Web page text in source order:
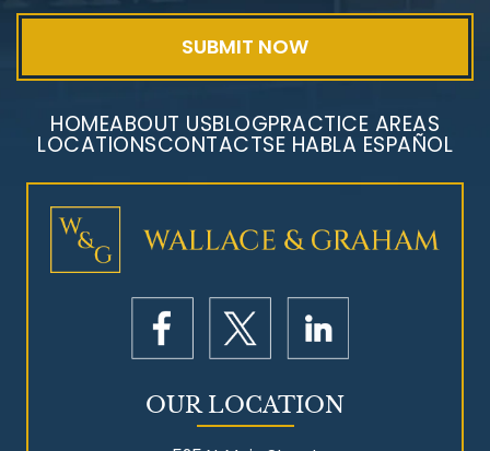
Mesothelioma Litigation
HOMEABOUT USBLOGPRACTICE AREAS
LOCATIONSCONTACTSE HABLA ESPAÑOL
OUR LOCATION